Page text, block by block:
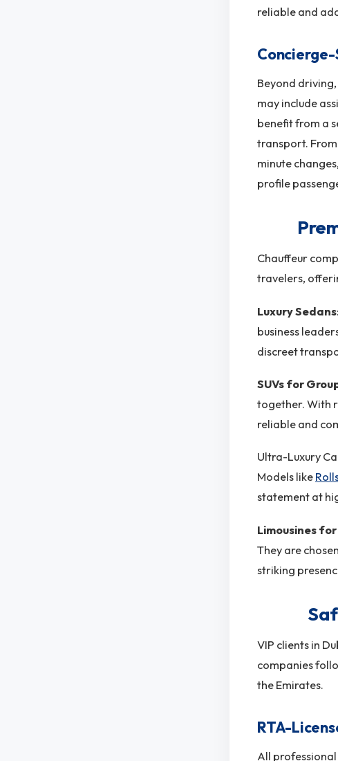
reliable and
Beyond
may include
benefit from a
transport.
minute
profile
Chauffeur
travelers,
Luxury Sedans
business
discreet
SUVs for
together. With
reliable and
Ultra-Luxury
Models like
statement at
Limousines
They are
striking
VIP clients in
companies
the Emirates.
RTA-
All professional